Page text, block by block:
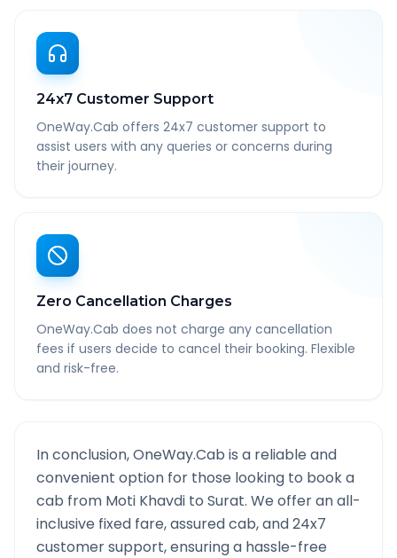
24x7 Customer Support
OneWay.Cab offers 24x7 customer support to
assist users with any queries or concerns during
their journey.
Zero Cancellation Charges
OneWay.Cab does not charge any cancellation
fees if users decide to cancel their booking. Flexible
and risk-free.
In conclusion, OneWay.Cab is a reliable and
convenient option for those looking to book a
cab from Moti Khavdi to Surat. We offer an all-
inclusive fixed fare, assured cab, and 24x7
customer support, ensuring a hassle-free